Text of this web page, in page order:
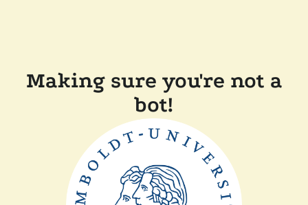
Making sure you're not a
bot!